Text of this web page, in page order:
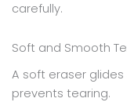
carefully.
Soft and Smooth
A soft eraser
prevents tearing.